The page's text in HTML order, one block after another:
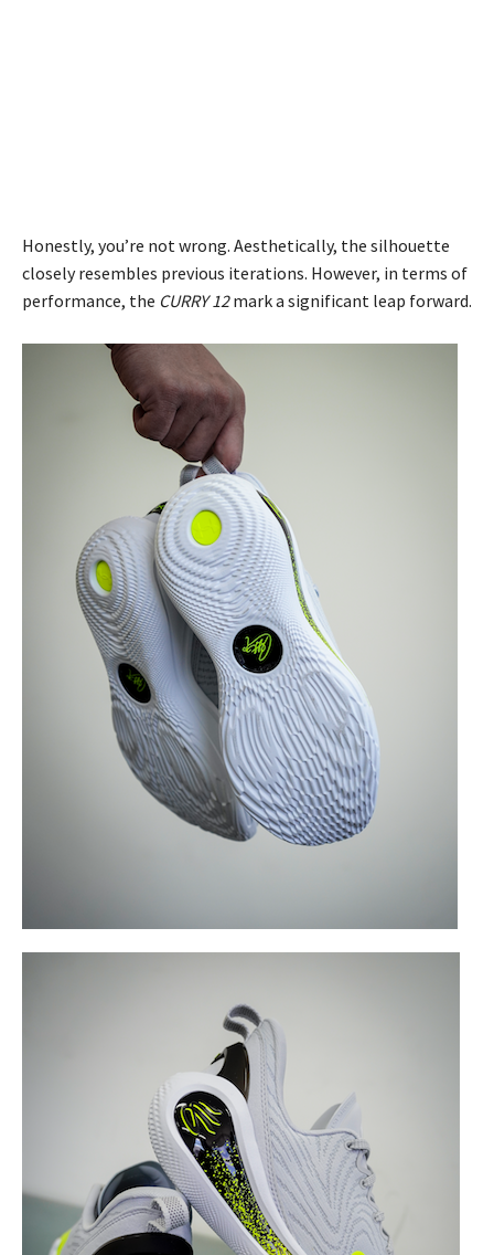
Honestly, you’re not wrong. Aesthetically, the silhouette
closely resembles previous iterations. However, in terms of
performance, the CURRY 12mark a significant leap forward.